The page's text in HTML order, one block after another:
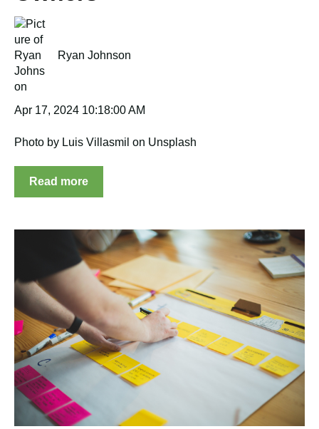
Ryan Johnson
Apr 17, 2024 10:18:00 AM
Photo by Luis Villasmil on Unsplash
Read more